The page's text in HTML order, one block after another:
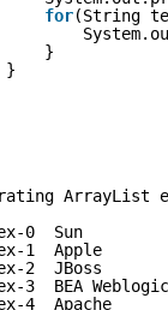
for(String
}
}
ArrayList
0  Sun
1  Apple
2  JBoss
3  BEA Weblogic
4  Apache